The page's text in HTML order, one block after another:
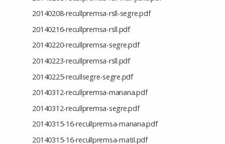
20140208-recullpremsa-rsll-segre.pdf
20140216-recullpremsa-rsll.pdf
20140220-recullpremsa-segre.pdf
20140223-recullpremsa-rsll.pdf
20140225-recullsegre-segre.pdf
20140312-recullpremsa-manana.pdf
20140312-recullpremsa-segre.pdf
20140315-16-recullpremsa-manana.pdf
20140315-16-recullpremsa-matil.pdf